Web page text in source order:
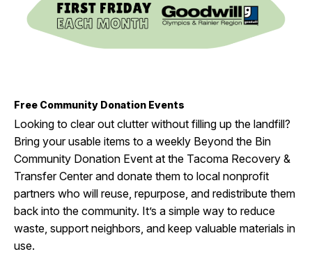
Contact UsEmployment
Free Community Donation Events
Looking to clear out clutter without filling up the landfill?
Bring your usable items to a weekly Beyond the Bin
Community Donation Event at the Tacoma Recovery &
Transfer Center and donate them to local nonprofit
partners who will reuse, repurpose, and redistribute them
back into the community. It’s a simple way to reduce
waste, support neighbors, and keep valuable materials in
use.